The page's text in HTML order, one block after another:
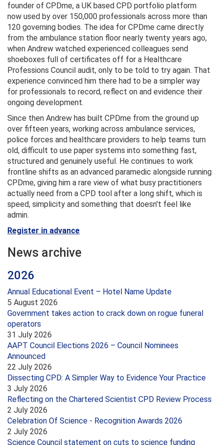
founder of CPDme, a UK based CPD portfolio platform
now used by over 150,000 professionals across more than
120 governing bodies. The idea for CPDme came directly
from the ambulance station floor nearly twenty years ago,
when Andrew watched experienced colleagues send
shoeboxes full of certificates off for a Healthcare
Professions Council audit, only to be told to try again. That
experience convinced him there had to be a simpler way
for professionals to record, reflect on and evidence their
ongoing development.
Since then Andrew has built CPDme from the ground up
over fifteen years, working across ambulance services,
police forces and healthcare providers to help teams turn
old, difficult to use paper systems into something fast,
structured and genuinely useful. He continues to work
frontline shifts as an advanced paramedic alongside running
CPDme, giving him a rare view of what busy practitioners
actually need from a CPD tool after a long shift, which is
speed, simplicity and something that doesn't feel like
admin.
Register in advance
News archive
2026
Annual Educational Event – Hotel Name Update
5 August 2026
Government takes action to crack down on rogue funeral
operators
31 July 2026
AAPT Council Elections 2026 – Council Nominees
Announced
22 July 2026
Dissecting CPD: A Simpler Way to Evidence Your Practice
3 July 2026
Reflecting on the Chartered Scientist CPD Review Process
2 July 2026
Celebration Of Science - Recognition Awards 2026
2 July 2026
Science Council statement on cuts to science funding